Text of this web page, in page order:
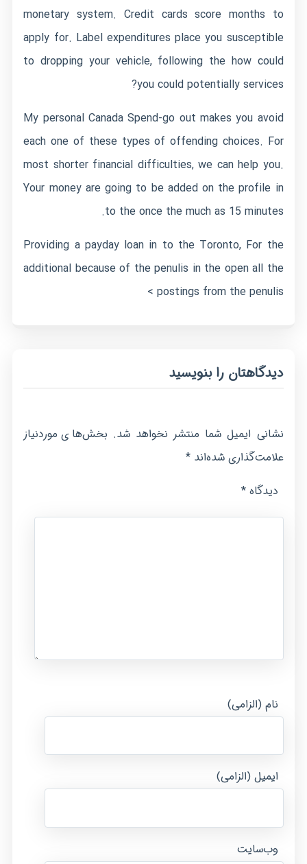
monetary system. Credit cards score months to
apply for. Label expenditures place you susceptible
to dropping your vehicle, following the how could
you could potentially services?
My personal Canada Spend-go out makes you avoid
each one of these types of offending choices. For
most shorter financial difficulties, we can help you.
Your money are going to be added on the profile in
to the once the much as 15 minutes.
Providing a payday loan in to the Toronto, For the
additional because of the penulis in the open all the
postings from the penulis >
دیدگاهتان را بنویسید
نشانی ایمیل شما منتشر نخواهد شد. بخش‌های موردنیاز
علامت‌گذاری شده‌اند*
دیدگاه *
نام (الزامی)
ایمیل (الزامی)
وب‌سایت